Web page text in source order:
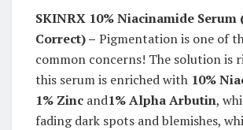
SKINRX 10% Niacinamide Serum
Correct) – Pigmentation is one of
common concerns! The solution is
this serum is enriched with 10%
1% Zinc and1% Alpha Arbutin,
fading dark spots and blemishes,